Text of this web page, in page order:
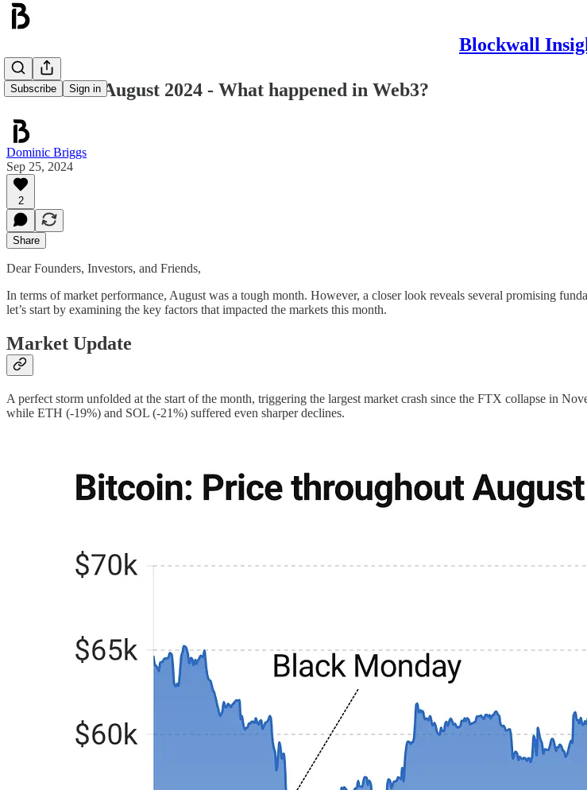
Blockwall
Subscribe Sign in
Blockwall - August 2024 - What happened in Web3?
Dominic Briggs
Sep 25, 2024
2
Share
Dear Founders, Investors, and Friends,
In terms of market performance, August was a tough month. However, a closer look reveals several promising
let’s start by examining the key factors that impacted the markets this month.
Market Update
A perfect storm unfolded at the start of the month, triggering the largest market crash since the FTX collapse in
while ETH (-19%) and SOL (-21%) suffered even sharper declines.